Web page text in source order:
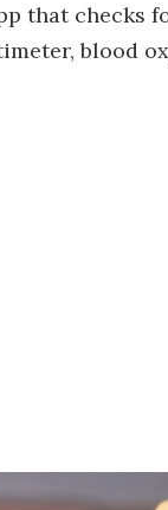
that checks
blood